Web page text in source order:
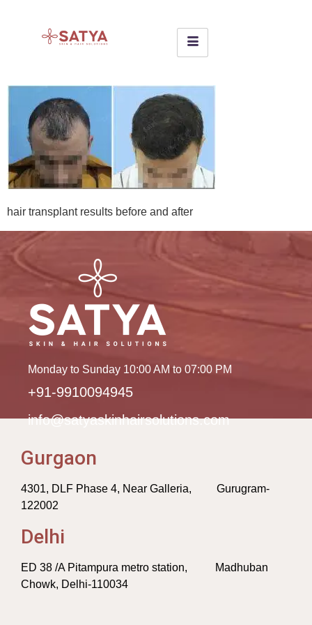
hair transplant results before and after
Monday to Sunday 10:00 AM to 07:00 PM
+91-9910094945
info@satyaskinhairsolutions.com
Gurgaon
4301, DLF Phase 4, Near Galleria, Gurugram-
122002
Delhi
ED 38 /A Pitampura metro station, Madhuban
Chowk, Delhi-110034